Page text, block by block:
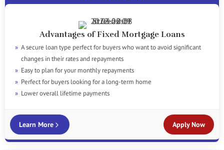
Advantages of Fixed Mortgage Loans
A secure loan type perfect for buyers who want to avoid significant
changes in their rates and repayments
Easy to plan for your monthly repayments
Perfect for buyers looking for a long-term home
Lower overall lifetime payments
Learn More Apply Now